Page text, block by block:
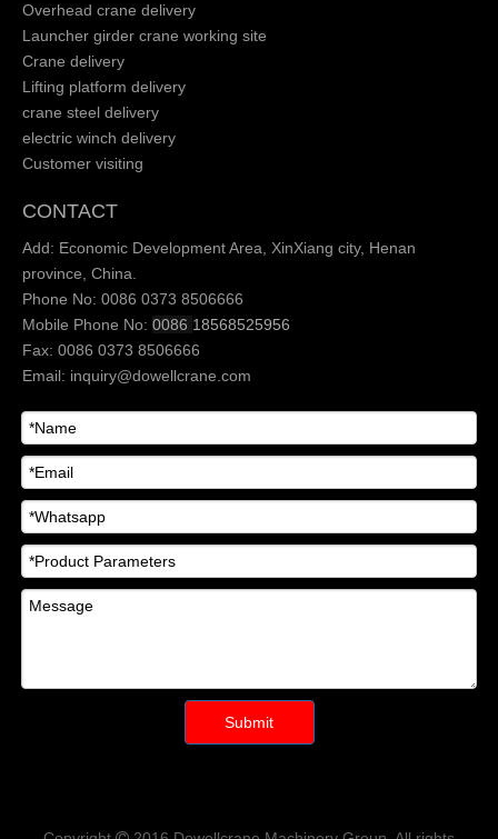
Overhead crane delivery
Launcher girder crane working site
Crane delivery
Lifting platform delivery
crane steel delivery
electric winch delivery
Customer visiting
CONTACT
Add: Economic Development Area, XinXiang city, Henan
province, China.
Phone No: 0086 0373 8506666
Mobile Phone No: 0086 18568525956
Fax: 0086 0373 8506666
Email: inquiry@dowellcrane.com
Submit